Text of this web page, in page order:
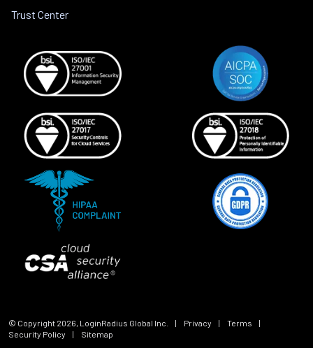
Trust Center
© Copyright 2026 , LoginRadius Global Inc. | Privacy | Terms
|
Security Policy
| Sitemap